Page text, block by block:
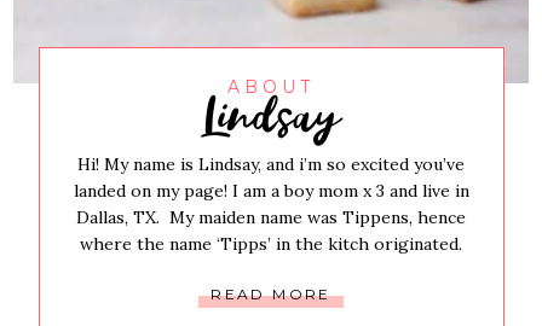
ABOUT
Lindsay
Hi! My name is Lindsay, and i’m so excited you’ve
landed on my page! I am a boy mom x 3 and live in
Dallas, TX. My maiden name was Tippens, hence
where the name ‘Tipps’ in the kitch originated.
READ MORE